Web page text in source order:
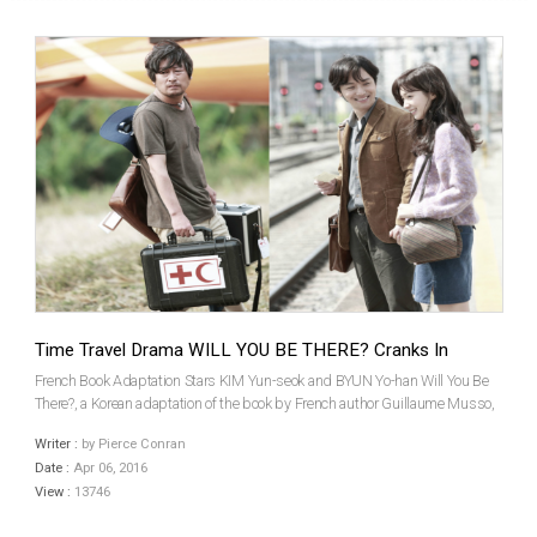
Time Travel Drama WILL YOU BE THERE? Cranks In
French Book Adaptation Stars KIM Yun-seok and BYUN Yo-han Will You Be
There?, a Korean adaptation of the book by French author Guillaume Musso,
hit exorcism thriller The Priests (2015), l...
Writer : by Pierce Conran
Date : Apr 06, 2016
View : 13746